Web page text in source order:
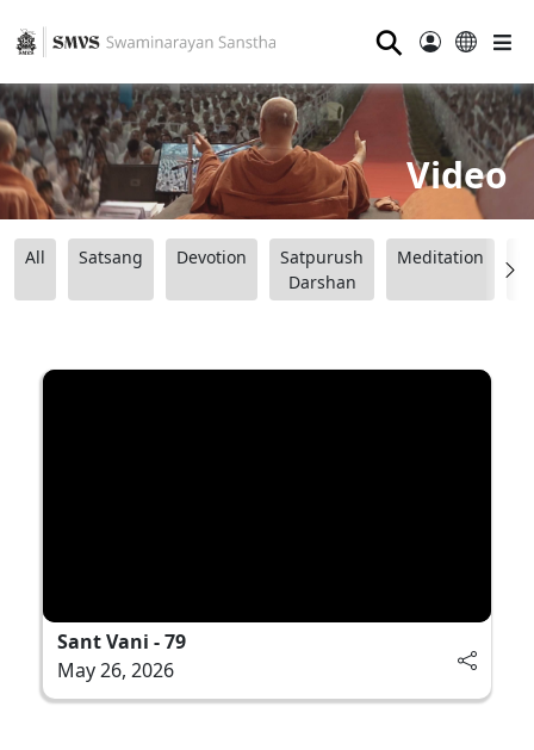
⚲
Video
All Satsang Devotion
Satpurush
Darshan
Meditation
Sant Vani - 79
May 26, 2026